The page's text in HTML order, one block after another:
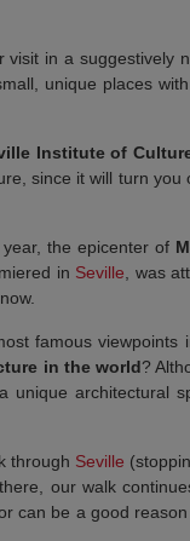
visit in a suggestively
unique places
Institute of
since it will turn
the epicenter of
in Seville , was
famous viewpoints
in the world?
architectural
through Seville
our walk
can be a good